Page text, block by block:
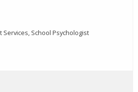
School Psychologist